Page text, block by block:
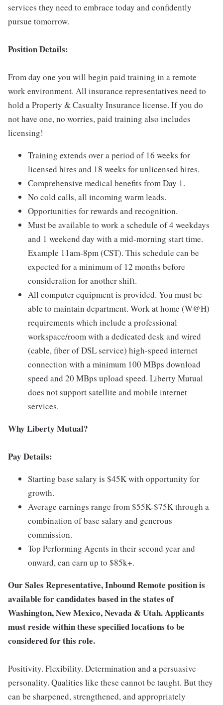
services they need to embrace today and confidently
pursue tomorrow.
Position Details:
From day one you will begin paid training in a remote
work environment. All insurance representatives need to
hold a Property & Casualty Insurance license. If you do
not have one, no worries, paid training also includes
licensing!
Training extends over a period of 16 weeks for
licensed hires and 18 weeks for unlicensed hires.
Comprehensive medical benefits from Day 1.
No cold calls, all incoming warm leads.
Opportunities for rewards and recognition.
Must be available to work a schedule of 4 weekdays
and 1 weekend day with a mid-morning start time.
Example 11am-8pm (CST). This schedule can be
expected for a minimum of 12 months before
consideration for another shift.
All computer equipment is provided. You must be
able to maintain department. Work at home (W@H)
requirements which include a professional
workspace/room with a dedicated desk and wired
(cable, fiber of DSL service) high-speed internet
connection with a minimum 100 MBps download
speed and 20 MBps upload speed. Liberty Mutual
does not support satellite and mobile internet
services.
Why Liberty Mutual?
Pay Details:
Starting base salary is $45K with opportunity for
growth.
Average earnings range from $55K-$75K through a
combination of base salary and generous
commission.
Top Performing Agents in their second year and
onward, can earn up to $85k+.
Our Sales Representative, Inbound Remote position is
available for candidates based in the states of
Washington, New Mexico, Nevada & Utah. Applicants
must reside within these specified locations to be
considered for this role.
Positivity. Flexibility. Determination and a persuasive
personality. Qualities like these cannot be taught. But they
can be sharpened, strengthened, and appropriately